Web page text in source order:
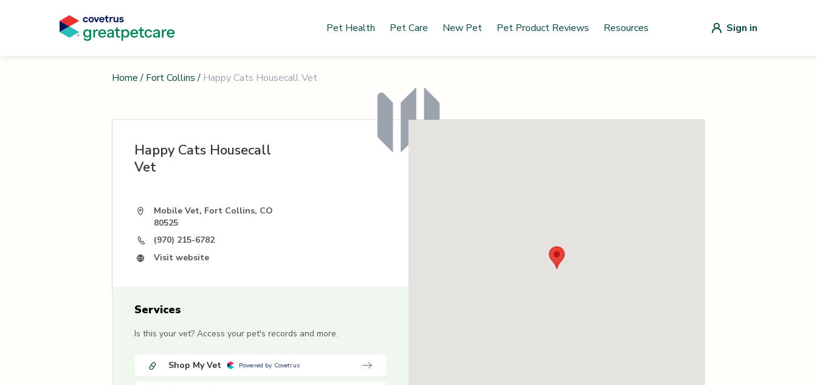
Pet Health Pet Care New Pet Pet Product Reviews Resources Sign in
Home / Fort Collins / Happy Cats Housecall Vet
Happy Cats Housecall
Vet
Mobile Vet, Fort Collins, CO
80525
(970) 215-6782
Visit website
Services
Is this your vet? Access your pet's records and more.
Shop My Vet Powered by Covetrus